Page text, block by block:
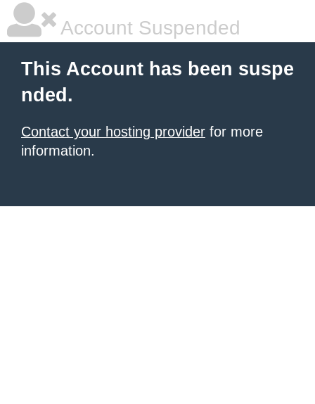
Account Suspended
This Account has been suspe
nded.
Contact your hosting provider for more
information.